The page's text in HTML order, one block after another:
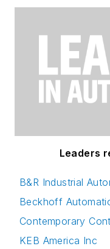
Leaders
B&R Industrial
Beckhoff
Contemporary
KEB America Inc